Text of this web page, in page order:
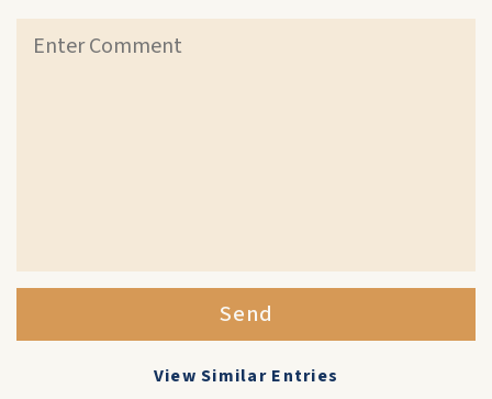
Send
View Similar Entries